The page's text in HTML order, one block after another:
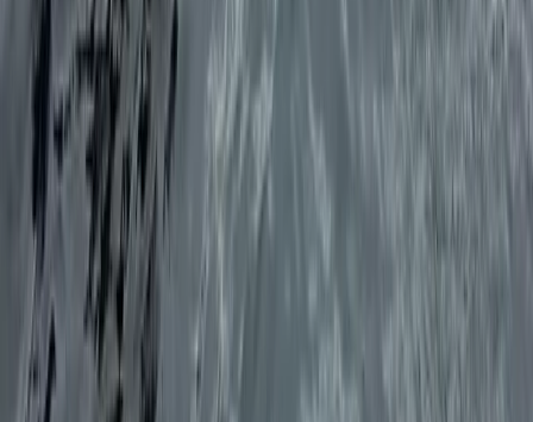
Private Half Day Sailing Trip in Ibiza
From 450